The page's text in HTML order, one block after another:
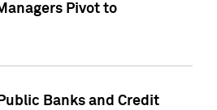
Pivot to
Banks and Credit